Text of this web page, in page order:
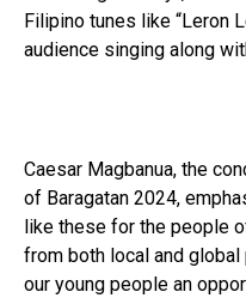
Filipino tunes like “Leron
audience singing along
Caesar Magbanua, the
of Baragatan 2024,
like these for the people
from both local and
our young people an